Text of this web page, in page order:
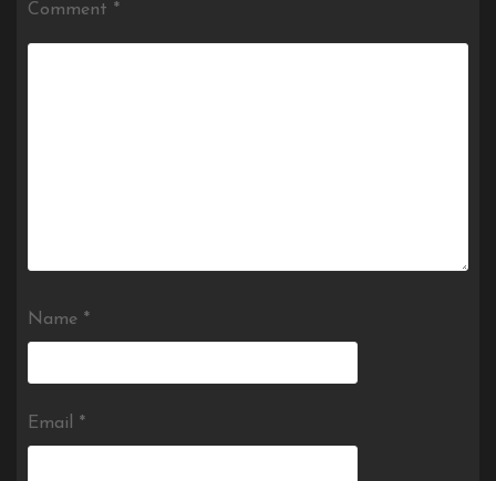
Comment *
Name *
Email *